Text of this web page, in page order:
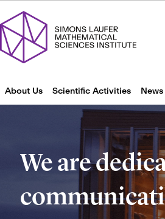
About Us Scientific Activities
We are